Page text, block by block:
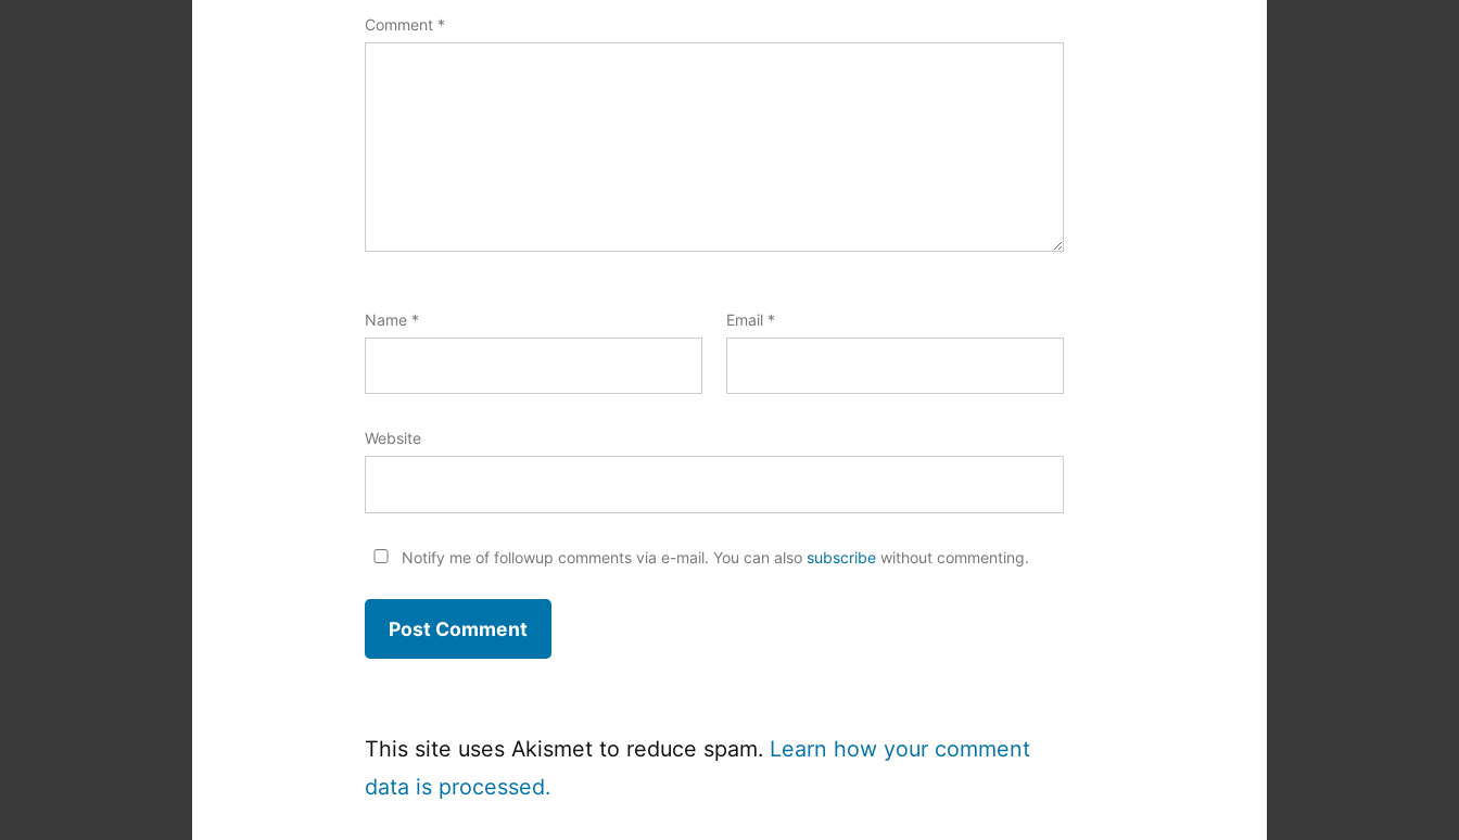
Comment *
Name * Email *
Website
Notify me of followup comments via e-mail. You can also subscribewithout commenting.
This site uses Akismet to reduce spam. Learn how your comment
data is processed.